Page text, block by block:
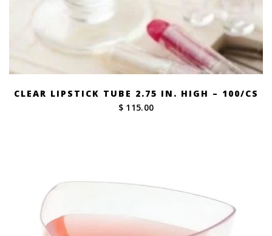
CLEAR LIPSTICK TUBE 2.75 IN. HIGH – 100/CS
$ 115.00